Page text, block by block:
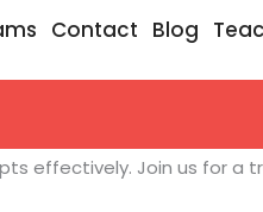
Contact Blog
Our interactive
effectively. Join us for a